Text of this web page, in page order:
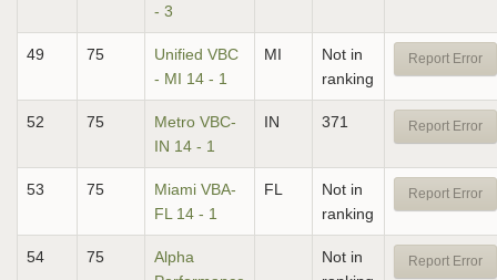
- 3
49 75
Unified VBC
- MI 14 - 1
MI
Not in
ranking
Report Error
52 75
Metro VBC-
IN 14 - 1
IN 371 Report Error
53 75
Miami VBA-
FL 14 - 1
FL
Not in
ranking
Report Error
54 75
Alpha
Not in
Report Error